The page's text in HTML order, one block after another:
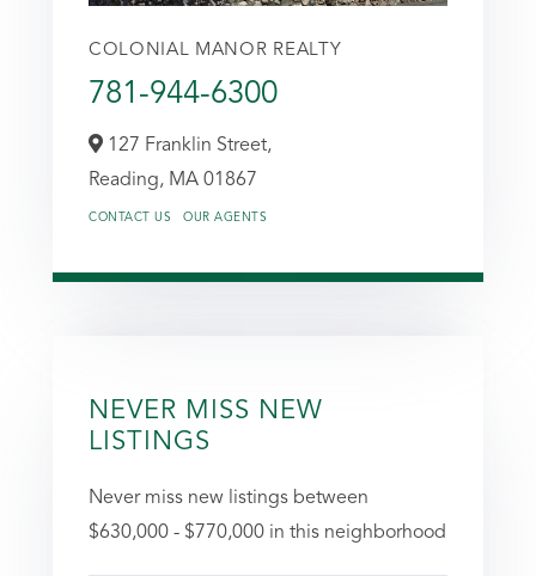
COLONIAL MANOR REALTY
781-944-6300
127 Franklin Street,
Reading, MA 01867
CONTACT US OUR AGENTS
NEVER MISS NEW
LISTINGS
Never miss new listings between
$630,000 - $770,000 in this neighborhood